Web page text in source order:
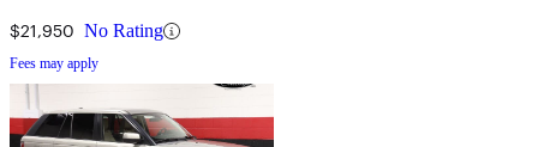
$21,950 No Rating
Fees may apply